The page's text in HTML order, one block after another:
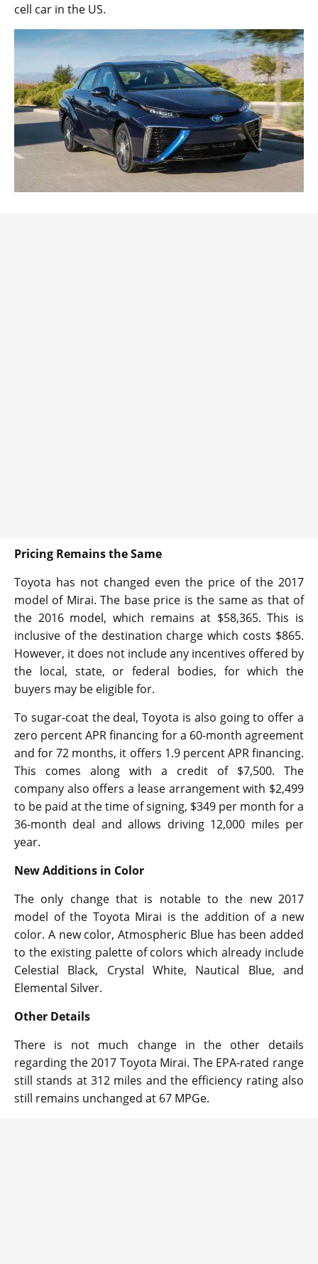
cell car in the US.
Pricing Remains the Same
Toyota has not changed even the price of the 2017
model of Mirai. The base price is the same as that of
the 2016 model, which remains at $58,365. This is
inclusive of the destination charge which costs $865.
However, it does not include any incentives offered by
the local, state, or federal bodies, for which the
buyers may be eligible for.
To sugar-coat the deal, Toyota is also going to offer a
zero percent APR financing for a 60-month agreement
and for 72 months, it offers 1.9 percent APR financing.
This comes along with a credit of $7,500. The
company also offers a lease arrangement with $2,499
to be paid at the time of signing, $349 per month for a
36-month deal and allows driving 12,000 miles per
year.
New Additions in Color
The only change that is notable to the new 2017
model of the Toyota Mirai is the addition of a new
color. A new color, Atmospheric Blue has been added
to the existing palette of colors which already include
Celestial Black, Crystal White, Nautical Blue, and
Elemental Silver.
Other Details
There is not much change in the other details
regarding the 2017 Toyota Mirai. The EPA-rated range
still stands at 312 miles and the efficiency rating also
still remains unchanged at 67 MPGe.